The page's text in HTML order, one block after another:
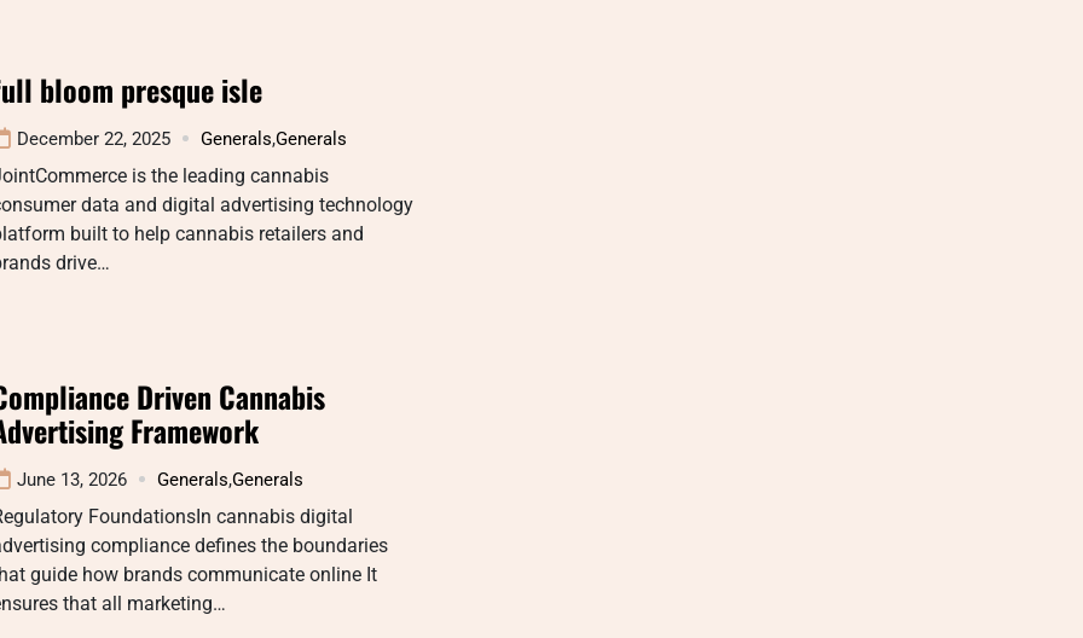
bloom presque isle
December 22, 2025 Generals,Generals
is the leading cannabis
data and digital advertising technology
built to help cannabis retailers and
drive…
Driven Cannabis
Framework
June 13, 2026 Generals,Generals
FoundationsIn cannabis digital
compliance defines the boundaries
guide how brands communicate online It
that all marketing…